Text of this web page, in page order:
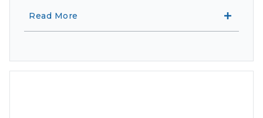
Read More